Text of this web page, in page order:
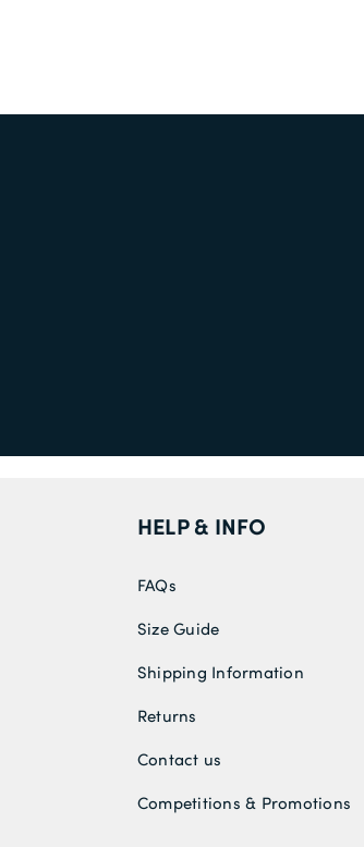
HELP & INFO
FAQs
Size Guide
Shipping Information
Returns
Contact us
Competitions & Promotions